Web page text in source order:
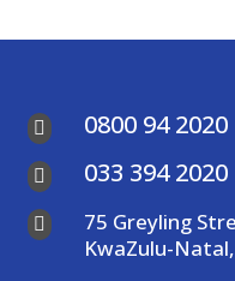
 0800 94 2020
 033 394 2020

75 Greyling
KwaZulu-